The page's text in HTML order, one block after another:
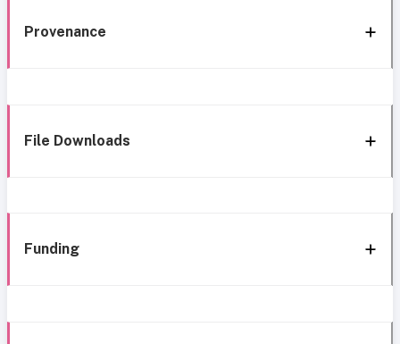
Provenance
File Downloads
Funding